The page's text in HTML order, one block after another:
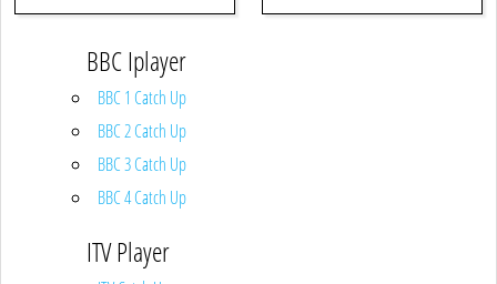
BBC Iplayer
BBC 1 Catch Up
BBC 2 Catch Up
BBC 3 Catch Up
BBC 4 Catch Up
ITV Player